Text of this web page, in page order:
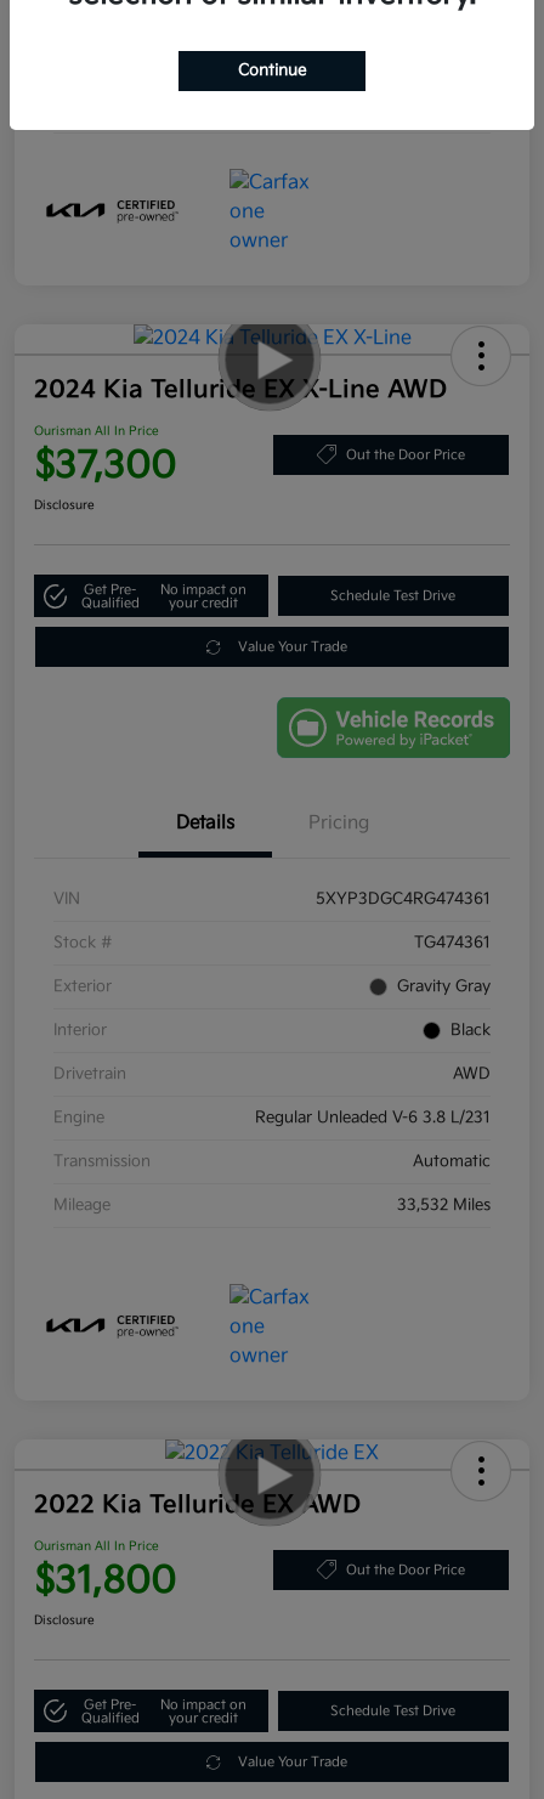
2024 Kia Telluride EX X-Line AWD
Ourisman All In Price
$37,300 Out the Door Price
Disclosure
Get Pre-
Qualified
No impact on
your credit
Schedule Test Drive
Value Your Trade
Details Pricing
VIN 5XYP3DGC4RG474361
Stock # TG474361
Exterior Gravity Gray
Interior Black
Drivetrain AWD
Engine Regular Unleaded V-6 3.8 L/231
Transmission Automatic
Mileage 33,532 Miles
2022 Kia Telluride EX AWD
Ourisman All In Price
$31,800 Out the Door Price
Disclosure
Get Pre-
Qualified
No impact on
your credit
Schedule Test Drive
Value Your Trade
Continue